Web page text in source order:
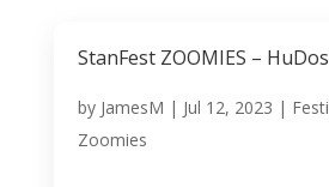
StanFest ZOOMIES –
by JamesM | Jul 12, 2023 |
Zoomies